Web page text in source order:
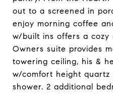
out to a screened in
enjoy morning coffee
w/built ins offers a cozy
Owners suite provides
towering ceiling, his &
w/comfort height quartz
shower. 2 additional